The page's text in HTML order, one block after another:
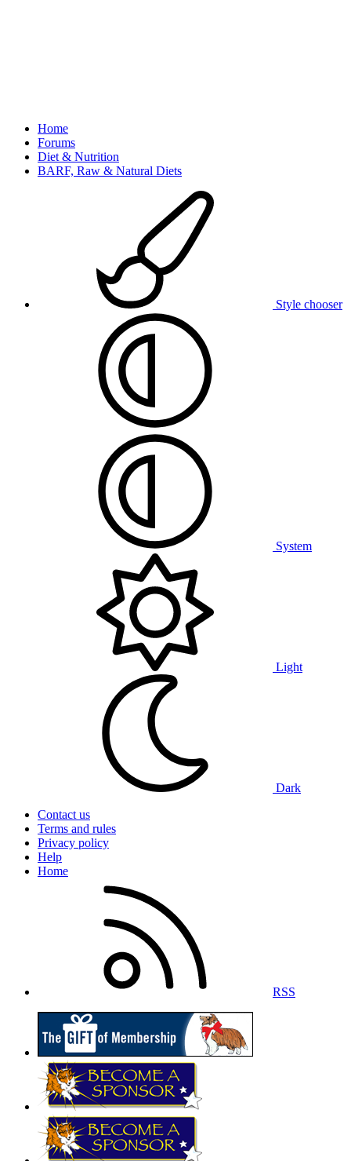
Home
Forums
Diet & Nutrition
BARF, Raw & Natural Diets
Style chooser
System
Light
Dark
Contact us
Terms and rules
Privacy policy
Help
Home
RSS